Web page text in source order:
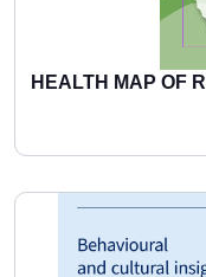
HEALTH MAP OF